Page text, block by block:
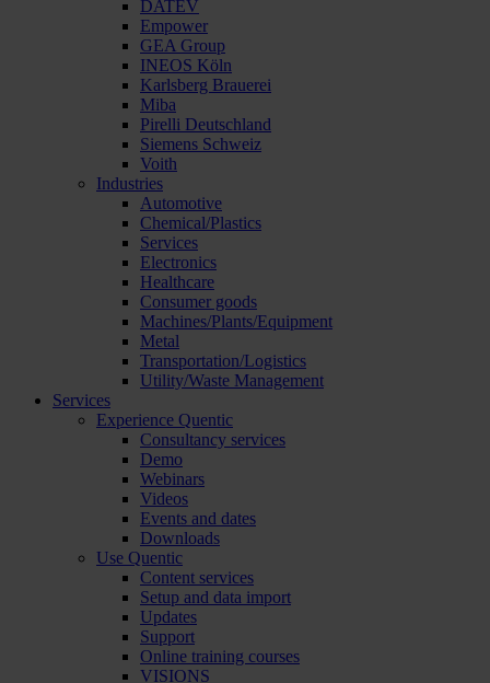
DATEV
Empower
GEA Group
INEOS Köln
Karlsberg Brauerei
Miba
Pirelli Deutschland
Siemens Schweiz
Voith
Industries
Automotive
Chemical/Plastics
Services
Electronics
Healthcare
Consumer goods
Machines/Plants/Equipment
Metal
Transportation/Logistics
Utility/Waste Management
Services
Experience Quentic
Consultancy services
Demo
Webinars
Videos
Events and dates
Downloads
Use Quentic
Content services
Setup and data import
Updates
Support
Online training courses
VISIONS